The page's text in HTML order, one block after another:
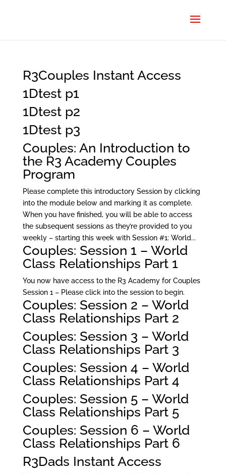
R3Couples Instant Access
1Dtest p1
1Dtest p2
1Dtest p3
Couples: An Introduction to
the R3 Academy Couples
Program
Please complete this introductory Session by clicking
into the module below and marking it as complete.
When you have finished, you will be able to access
the subsequent sessions as they’re provided to you
weekly – starting this week with Session #1: World...
Couples: Session 1 – World
Class Relationships Part 1
You now have access to the R3 Academy for Couples
Session 1 – Please click into the session to begin.
Couples: Session 2 – World
Class Relationships Part 2
Couples: Session 3 – World
Class Relationships Part 3
Couples: Session 4 – World
Class Relationships Part 4
Couples: Session 5 – World
Class Relationships Part 5
Couples: Session 6 – World
Class Relationships Part 6
R3Dads Instant Access